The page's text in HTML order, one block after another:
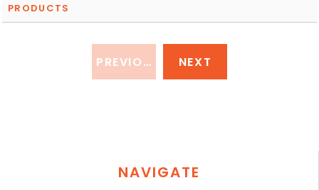
PRODUCTS
PREVIOUS NEXT
NAVIGATE